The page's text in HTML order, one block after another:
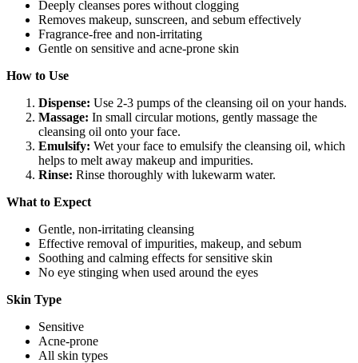
Deeply cleanses pores without clogging
Removes makeup, sunscreen, and sebum effectively
Fragrance-free and non-irritating
Gentle on sensitive and acne-prone skin
How to Use
Dispense: Use 2-3 pumps of the cleansing oil on your hands.
Massage: In small circular motions, gently massage the
cleansing oil onto your face.
Emulsify: Wet your face to emulsify the cleansing oil, which
helps to melt away makeup and impurities.
Rinse: Rinse thoroughly with lukewarm water.
What to Expect
Gentle, non-irritating cleansing
Effective removal of impurities, makeup, and sebum
Soothing and calming effects for sensitive skin
No eye stinging when used around the eyes
Skin Type
Sensitive
Acne-prone
All skin types